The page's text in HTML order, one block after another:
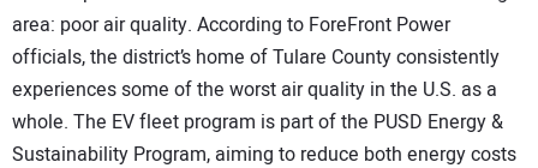
area: poor air quality. According to ForeFront Power
officials, the district’s home of Tulare County consistently
experiences some of the worst air quality in the U.S. as a
whole. The EV fleet program is part of the PUSD Energy &
Sustainability Program, aiming to reduce both energy costs